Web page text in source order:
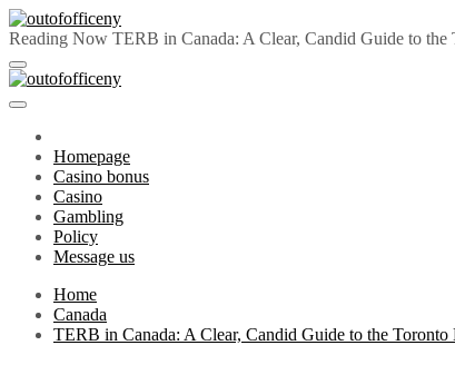
Skip
to
content
Reading Now TERB in Canada: A Clear, Candid Guide to
outofofficeny
Primary
Homepage
Casino bonus
Casino
Gambling
Policy
Message us
Home
Canada
TERB in Canada: A Clear, Candid Guide to the